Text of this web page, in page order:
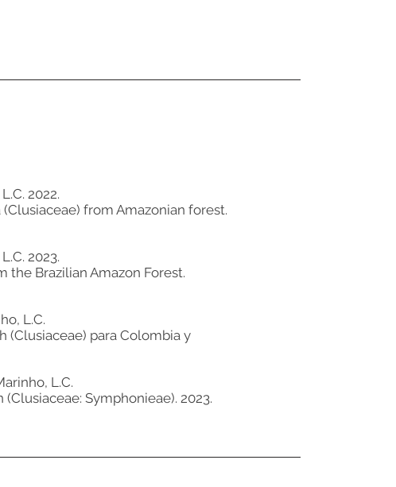
2022.
from Amazonian forest.
2023.
the Brazilian Amazon Forest.
L.C.
(Clusiaceae) para Colombia y
L.C.
Symphonieae). 2023.